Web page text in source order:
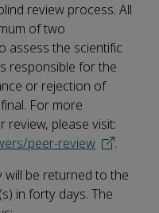
review process. All
of two
assess the scientific
responsible for the
or rejection of
For more
please visit:
peer-review
.
will be returned to the
in forty days. The